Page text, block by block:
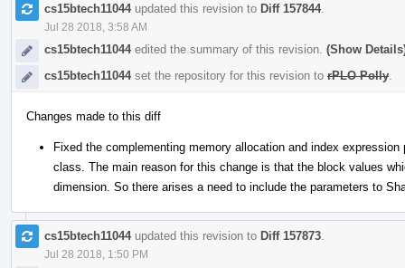
cs15btech11044updated this revision to Diff 157844.
Jul 28 2018, 3:58 AM
cs15btech11044edited the summary of this revision. (Show
cs15btech11044set the repository for this revision to rPLO Polly
Changes made to this diff
Fixed the complementing memory allocation and index
class. The main reason for this change is that the block values
dimension. So there arises a need to include the parameters to
cs15btech11044updated this revision to Diff 157873
Jul 28 2018, 1:50 PM